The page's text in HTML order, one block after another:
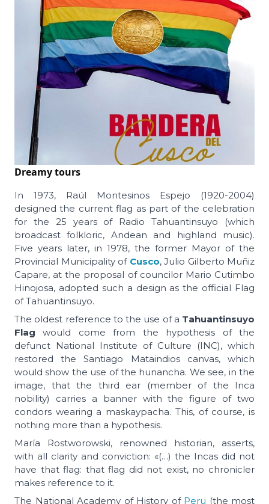
Dreamy tours
In 1973, Raúl Montesinos Espejo (1920-2004)
designed the current flag as part of the celebration
for the 25 years of Radio Tahuantinsuyo (which
broadcast folkloric, Andean and highland music).
Five years later, in 1978, the former Mayor of the
Provincial Municipality of Cusco, Julio Gilberto Muñiz
Capare, at the proposal of councilor Mario Cutimbo
Hinojosa, adopted such a design as the official Flag
of Tahuantinsuyo.
The oldest reference to the use of a Tahuantinsuyo
Flagwould come from the hypothesis of the
defunct National Institute of Culture (INC), which
restored the Santiago Mataindios canvas, which
would show the use of the hunancha. We see, in the
image, that the third ear (member of the Inca
nobility) carries a banner with the figure of two
condors wearing a maskaypacha. This, of course, is
nothing more than a hypothesis.
María Rostworowski, renowned historian, asserts,
with all clarity and conviction: «(…) the Incas did not
have that flag: that flag did not exist, no chronicler
makes reference to it.
The National Academy of History of Peru (the most